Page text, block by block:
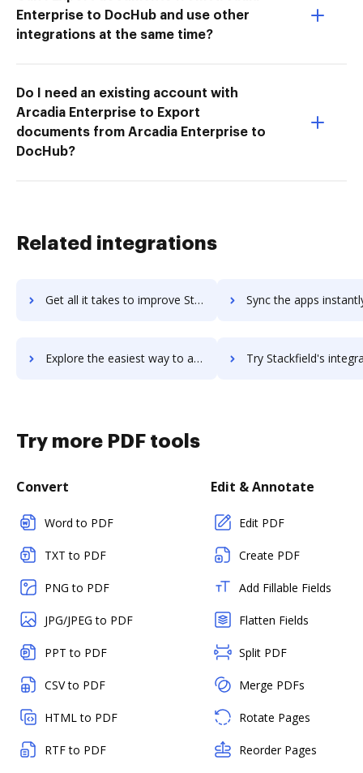
Enterprise to DocHub and use other
integrations at the same time?
Do I need an existing account with
Arcadia Enterprise to Export
documents from Arcadia Enterprise to
DocHub?
Related integrations
Get all it takes to improve Stackby workflows through DocHub integration Sync the apps instantly and import documents from Stackby
Explore the easiest way to archive documents to Stackby using DocHub integration Try Stackfield's integration with DocHub to save
Try more PDF tools
Convert
Word to PDF
TXT to PDF
PNG to PDF
JPG/JPEG to PDF
PPT to PDF
CSV to PDF
HTML to PDF
RTF to PDF
Edit & Annotate
Edit PDF
Create PDF
Add Fillable Fields
Flatten Fields
Split PDF
Merge PDFs
Rotate Pages
Reorder Pages